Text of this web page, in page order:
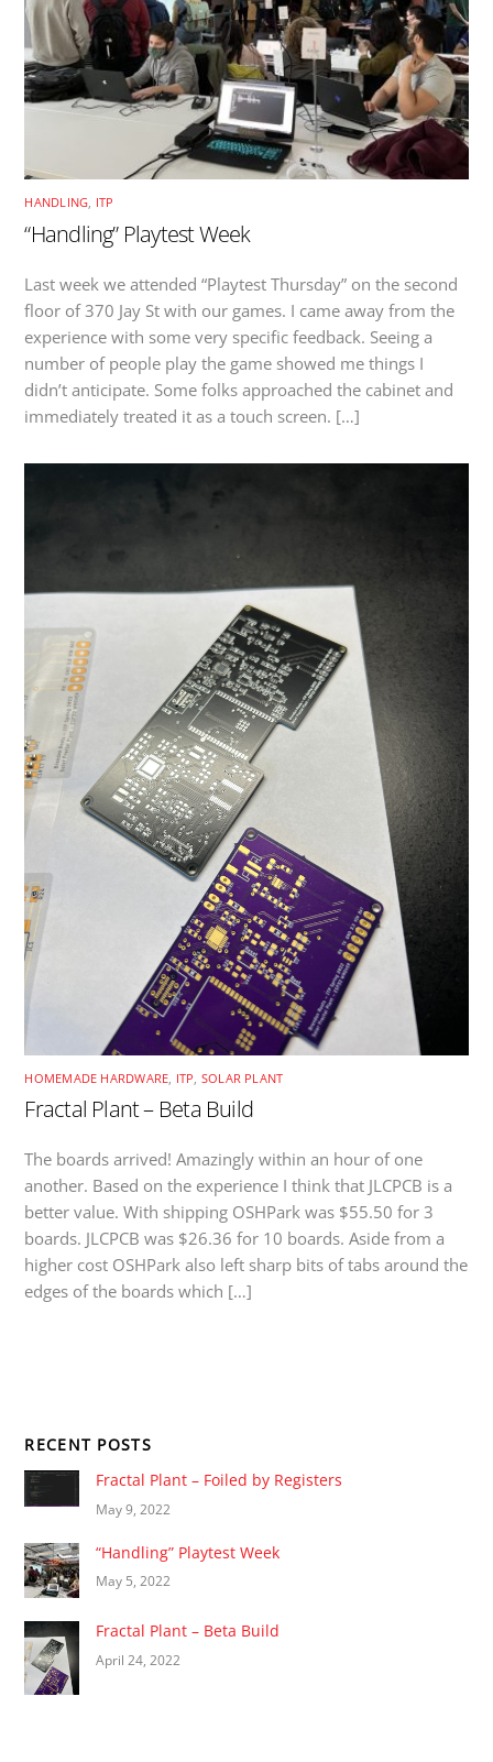
HANDLING, ITP
“Handling” Playtest Week
Last week we attended “Playtest Thursday” on the second
floor of 370 Jay St with our games. I came away from the
experience with some very specific feedback. Seeing a
number of people play the game showed me things I
didn’t anticipate. Some folks approached the cabinet and
immediately treated it as a touch screen. […]
HOMEMADE HARDWARE ITP SOLAR PLANT
Fractal Plant – Beta Build
The boards arrived! Amazingly within an hour of one
another. Based on the experience I think that JLCPCB is a
better value. With shipping OSHPark was $55.50 for 3
boards. JLCPCB was $26.36 for 10 boards. Aside from a
higher cost OSHPark also left sharp bits of tabs around the
edges of the boards which […]
RECENT POSTS
Fractal Plant – Foiled by Registers
May 9, 2022
“Handling” Playtest Week
May 5, 2022
Fractal Plant – Beta Build
April 24, 2022